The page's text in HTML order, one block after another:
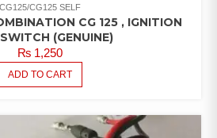
CG125/CG125 SELF
CG 125 , IGNITION
(GENUINE)
₨1,250
ADD TO CART